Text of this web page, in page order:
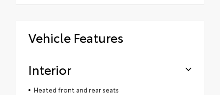
Vehicle Features
Interior
Heated front and rear seats